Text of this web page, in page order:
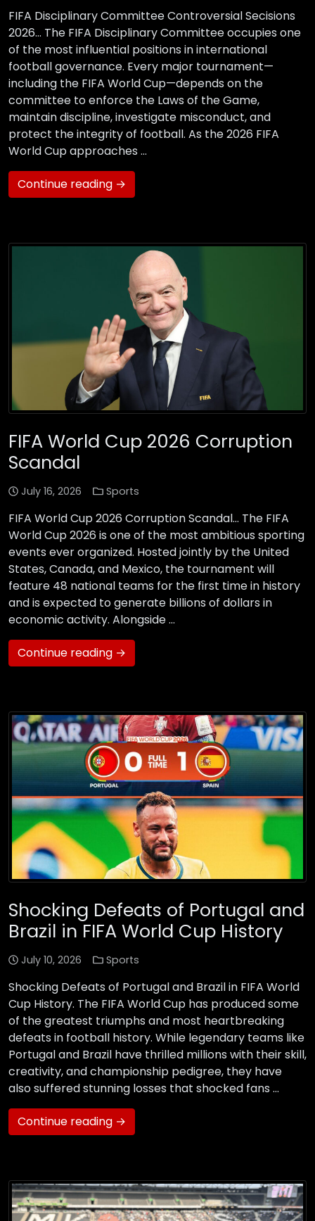
FIFA Disciplinary Committee Controversial Secisions
2026… The FIFA Disciplinary Committee occupies one
of the most influential positions in international
football governance. Every major tournament—
including the FIFA World Cup—depends on the
committee to enforce the Laws of the Game,
maintain discipline, investigate misconduct, and
protect the integrity of football. As the 2026 FIFA
World Cup approaches …
Continue reading →
FIFA World Cup 2026 Corruption
Scandal
July 16, 2026 Sports
FIFA World Cup 2026 Corruption Scandal… The FIFA
World Cup 2026 is one of the most ambitious sporting
events ever organized. Hosted jointly by the United
States, Canada, and Mexico, the tournament will
feature 48 national teams for the first time in history
and is expected to generate billions of dollars in
economic activity. Alongside …
Continue reading →
Shocking Defeats of Portugal and
Brazil in FIFA World Cup History
July 10, 2026 Sports
Shocking Defeats of Portugal and Brazil in FIFA World
Cup History. The FIFA World Cup has produced some
of the greatest triumphs and most heartbreaking
defeats in football history. While legendary teams like
Portugal and Brazil have thrilled millions with their skill,
creativity, and championship pedigree, they have
also suffered stunning losses that shocked fans …
Continue reading →